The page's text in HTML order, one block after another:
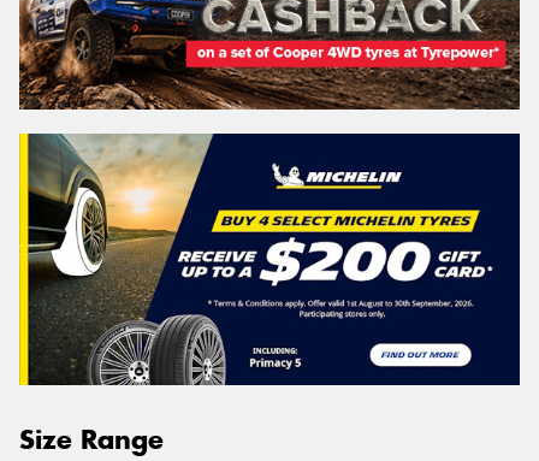
Size Range